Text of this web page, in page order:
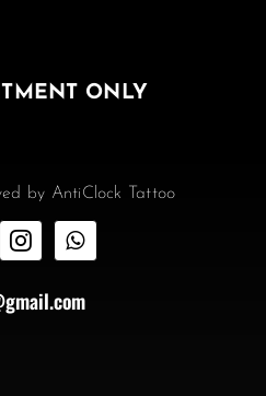
ONLY
by AntiClock Tattoo